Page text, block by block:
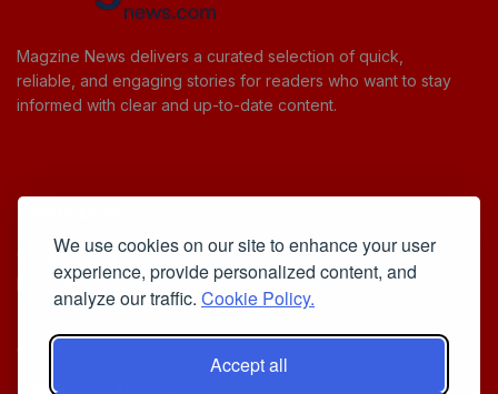
We use cookies on our site to enhance your user
experience, provide personalized content, and
analyze our traffic. Cookie Policy.
Accept all
Magzine News delivers a curated selection of quick,
reliable, and engaging stories for readers who want to stay
informed with clear and up-to-date content.
Cookie Policy
Privacy Policy